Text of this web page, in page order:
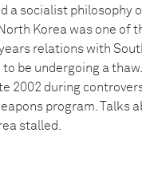
a socialist philosophy
Korea was one of
relations with
to be undergoing a
2002 during
program. Talks
stalled.